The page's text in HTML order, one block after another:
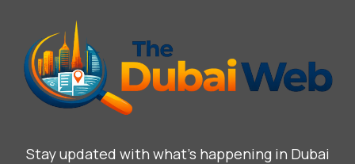
Stay updated with what’s happening in Dubai